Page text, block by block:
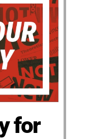
for